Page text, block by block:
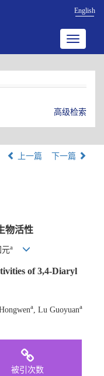
English
Toggle
高级检索
上一篇 下一篇
物活性
元a
of 3,4-Diaryl
a , Lu Guoyuana
被引次数